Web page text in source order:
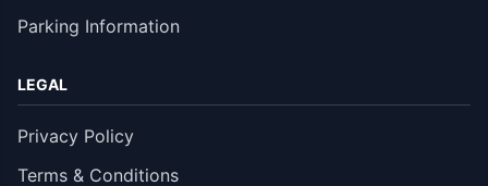
Parking Information
LEGAL
Privacy Policy
Terms & Conditions